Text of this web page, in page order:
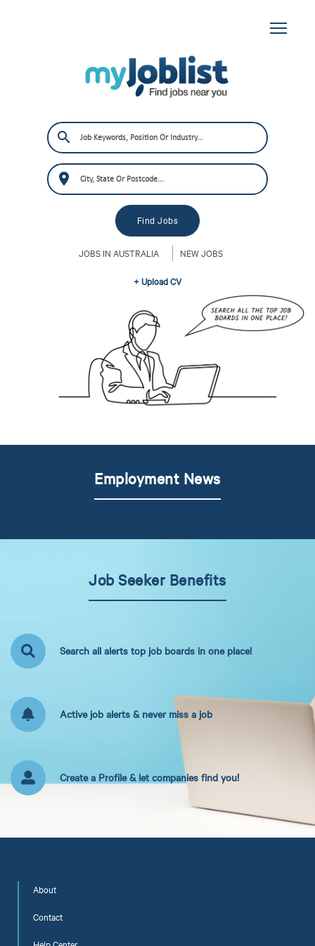
JOBS IN AUSTRALIA NEW JOBS
+ Upload CV
Employment News
Job Seeker Benefits
Search all alerts top job boards in one place!
Active job alerts & never miss a job
Create a Profile & let companies find you!
About
Contact